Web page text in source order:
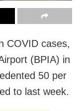
COVID cases,
(BPIA) in
50 per
to last week.